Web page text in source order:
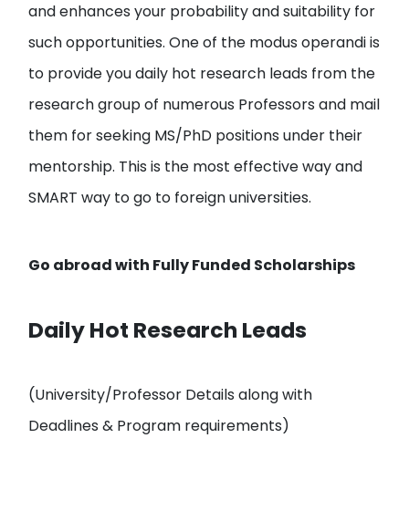
and enhances your probability and suitability for
such opportunities. One of the modus operandi is
to provide youdaily hot research leads from the
research group of numerous Professors and mail
them for seeking MS/PhD positions under their
mentorship. This is the most effective way and
SMART way to go to foreign universities.
Go abroad with Fully Funded Scholarships
Daily Hot Research Leads
(University/Professor Details along with
Deadlines & Program requirements)